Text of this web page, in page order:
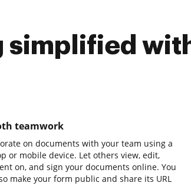
simplified
teamwork
on documents with your team using a
or mobile device. Let others view, edit,
on, and sign your documents online. You
make your form public and share its URL